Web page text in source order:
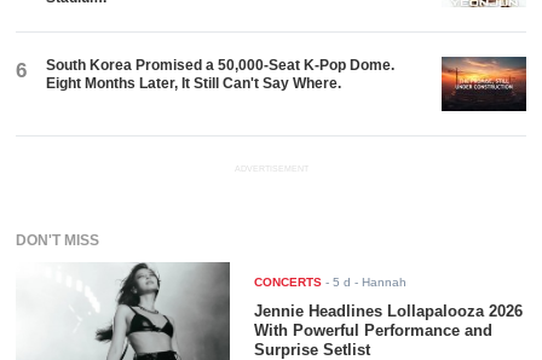
6
South Korea Promised a 50,000-Seat K-Pop Dome.
Eight Months Later, It Still Can't Say Where.
ADVERTISEMENT
DON'T MISS
CONCERTS -5 d - Hannah
Jennie Headlines Lollapalooza 2026
With Powerful Performance and
Surprise Setlist